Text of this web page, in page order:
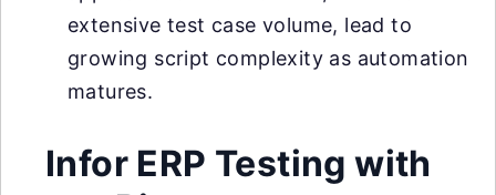
extensive test case volume, lead to
growing script complexity as automation
matures.
Infor ERP Testing with